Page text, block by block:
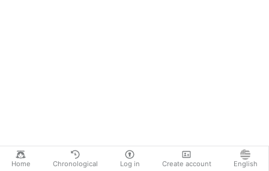
Home Chronological Log in Create account English